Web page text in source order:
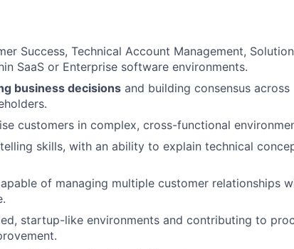
Success, Technical Account Management, Solution
SaaS or Enterprise software environments.
business decisions and building consensus across
customers in complex, cross-functional
skills, with an ability to explain technical
of managing multiple customer relationships
startup-like environments and contributing to